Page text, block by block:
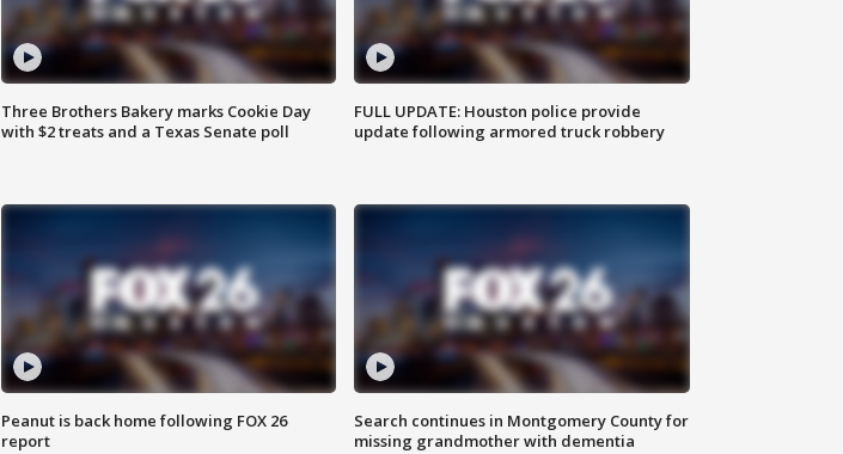
Three Brothers Bakery marks Cookie Day
with $2 treats and a Texas Senate poll
FULL UPDATE: Houston police provide
update following armored truck robbery
Peanut is back home following FOX 26
report
Search continues in Montgomery County for
missing grandmother with dementia